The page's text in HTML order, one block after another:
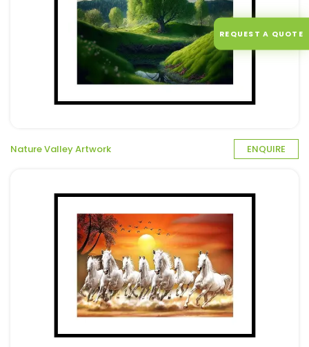
Nature Valley Artwork ENQUIRE
REQUEST A QUOTE